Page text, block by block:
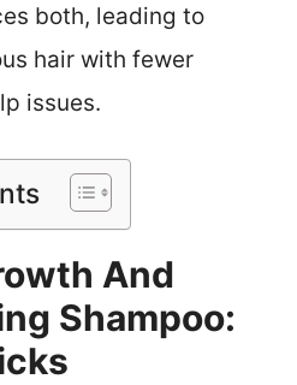
both, leading to
hair with fewer
issues.
And
Shampoo: